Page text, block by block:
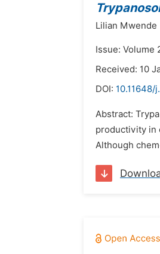
Lilian Mwende
Issue: Volume
Received: 10
DOI: 10.11648/
Abstract:
productivity in
Although